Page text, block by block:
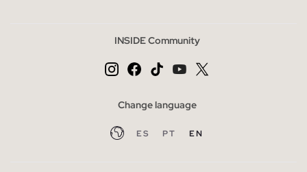
INSIDE Community
Change language
ES PT EN